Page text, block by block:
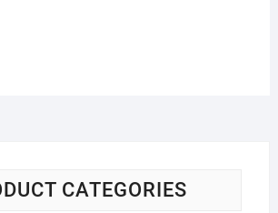
CATEGORIES